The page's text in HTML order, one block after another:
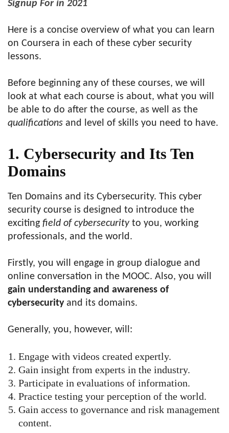
Signup For in 2021
Here is a concise overview of what you can learn
on Coursera in each of these cyber security
lessons.
Before beginning any of these courses, we will
look at what each course is about, what you will
be able to do after the course, as well as the
qualifications and level of skills you need to have.
1. Cybersecurity and Its Ten
Domains
Ten Domains and its Cybersecurity. This cyber
security course is designed to introduce the
exciting field of cybersecurityto you, working
professionals, and the world.
Firstly, you will engage in group dialogue and
online conversation in the MOOC. Also, you will
gain understanding and awareness of
cybersecurityand its domains.
Generally, you, however, will:
Engage with videos created expertly.
Gain insight from experts in the industry.
Participate in evaluations of information.
Practice testing your perception of the world.
Gain access to governance and risk management
content.